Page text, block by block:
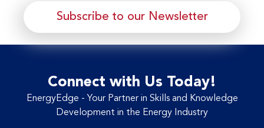
Subscribe to our Newsletter
Connect with Us Today!
EnergyEdge - Your Partner in Skills and Knowledge
Development in the Energy Industry